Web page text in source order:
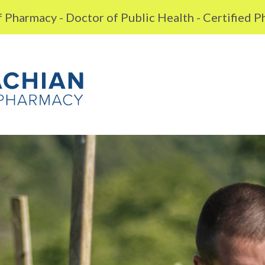
- Doctor of Public Health - Certified